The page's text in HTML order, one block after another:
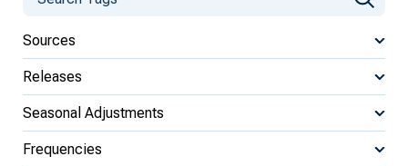
Sources
Releases
Seasonal Adjustments
Frequencies